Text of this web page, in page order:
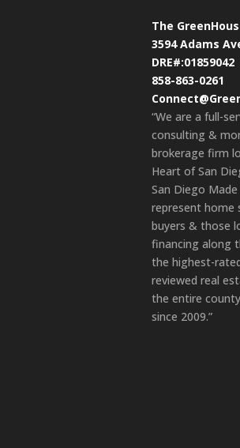
The
3594 Adams
DRE#:01859042
858-863-0261
“We are a full-
consulting &
brokerage firm
Heart of San
San Diego
represent home
buyers & those
financing along
the highest-
reviewed real
the entire
since 2009.”